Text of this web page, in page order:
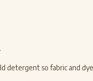
detergent so fabric and